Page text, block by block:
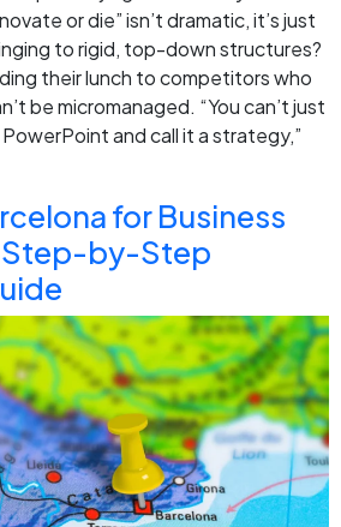
or die” isn’t dramatic, it’s just
to rigid, top-down structures?
their lunch to competitors who
be micromanaged. “You can’t just
PowerPoint and call it a strategy,”
for Business
Step-by-Step